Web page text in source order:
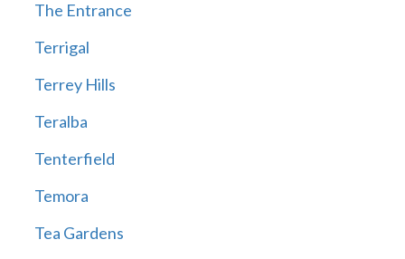
The Entrance
Terrigal
Terrey Hills
Teralba
Tenterfield
Temora
Tea Gardens